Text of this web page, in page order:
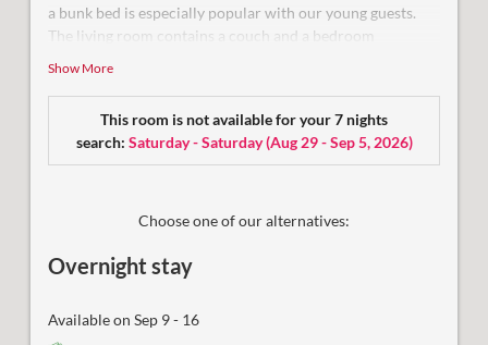
a bunk bed is especially popular with our young guests.
The living room contains a couch and a bedroom
Show More
This room is not available for your 7 nights
search: Saturday - Saturday(Aug 29 - Sep 5, 2026)
Choose one of our alternatives:
Overnight stay
Available on Sep 9 - 16